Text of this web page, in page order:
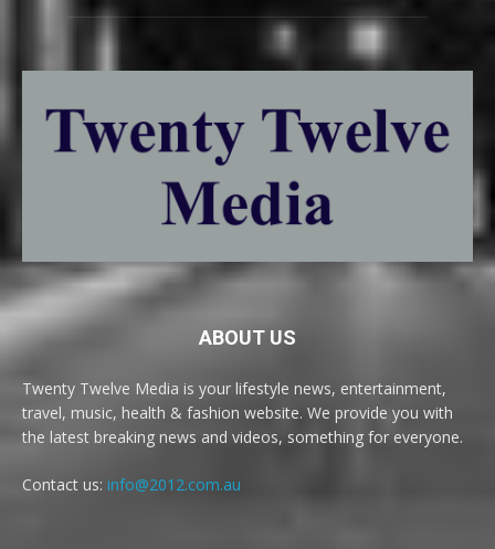
ABOUT US
Twenty Twelve Media is your lifestyle news, entertainment,
travel, music, health & fashion website. We provide you with
the latest breaking news and videos, something for everyone.
Contact us: info@2012.com.au